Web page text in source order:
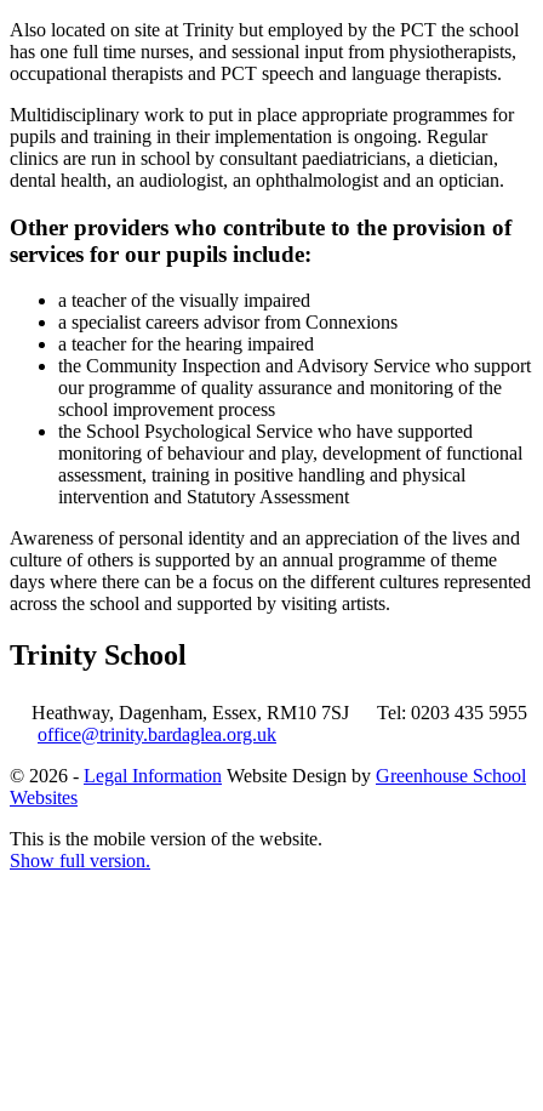
Also located on site at Trinity but employed by the PCT the school
has one full time nurses, and sessional input from physiotherapists,
occupational therapists and PCT speech and language therapists.
Multidisciplinary work to put in place appropriate programmes for
pupils and training in their implementation is ongoing. Regular
clinics are run in school by consultant paediatricians, a dietician,
dental health, an audiologist, an ophthalmologist and an optician.
Other providers who contribute to the provision of
services for our pupils include:
a teacher of the visually impaired
a specialist careers advisor from Connexions
a teacher for the hearing impaired
the Community Inspection and Advisory Service who support
our programme of quality assurance and monitoring of the
school improvement process
the School Psychological Service who have supported
monitoring of behaviour and play, development of functional
assessment, training in positive handling and physical
intervention and Statutory Assessment
Awareness of personal identity and an appreciation of the lives and
culture of others is supported by an annual programme of theme
days where there can be a focus on the different cultures represented
across the school and supported by visiting artists.
Trinity School
Heathway, Dagenham, Essex, RM10 7SJ
Tel: 0203 435 5955
office@trinity.bardaglea.org.uk
© 2026 - Legal Information Website Design by Greenhouse School
Websites
This is the mobile version of the website.
Show full version.